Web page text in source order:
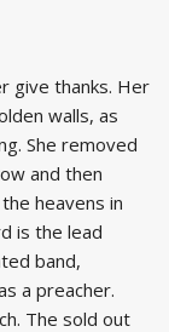
give thanks. Her
walls, as
She removed
and then
heavens in
is the lead
band,
a preacher.
The sold out